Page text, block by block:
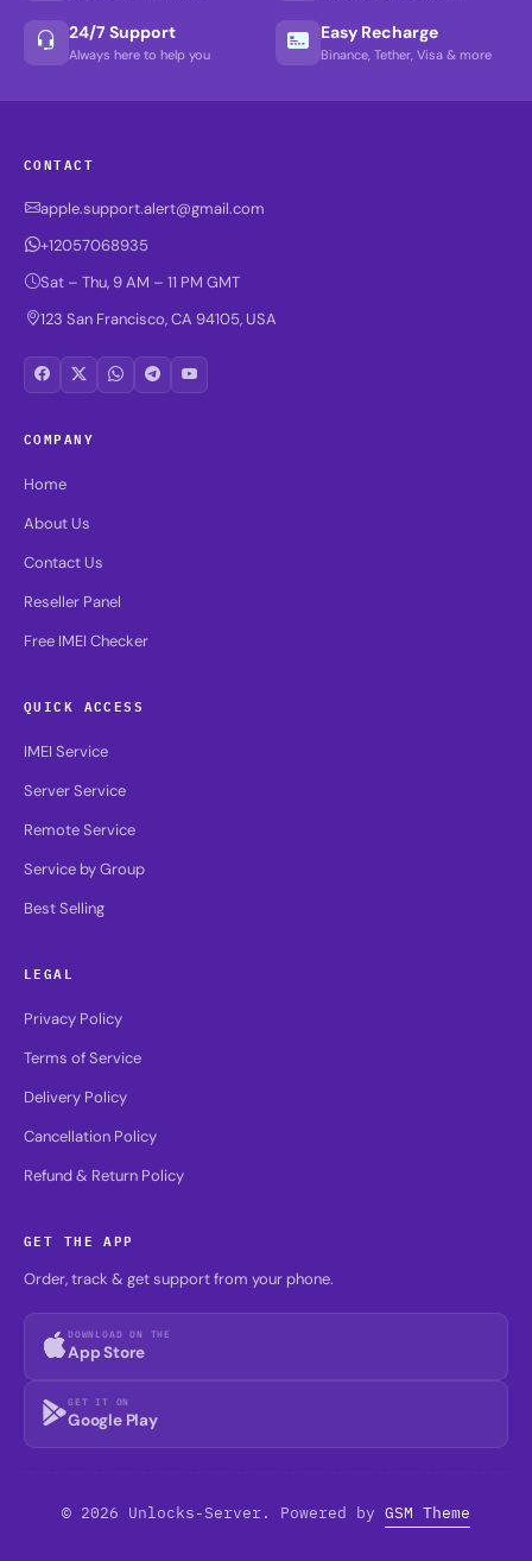
24/7 Support
Always here to help you
Easy Recharge
Binance, Tether, Visa & more
CONTACT
apple.support.alert@gmail.com
+12057068935
Sat – Thu, 9 AM – 11 PM GMT
123 San Francisco, CA 94105, USA
COMPANY
Home
About Us
Contact Us
Reseller Panel
Free IMEI Checker
QUICK ACCESS
IMEI Service
Server Service
Remote Service
Service by Group
Best Selling
LEGAL
Privacy Policy
Terms of Service
Delivery Policy
Cancellation Policy
Refund & Return Policy
GET THE APP
Order, track & get support from your phone.
DOWNLOAD ON THE
App Store
GET IT ON
Google Play
© 2026 Unlocks-Server. Powered by GSM Theme